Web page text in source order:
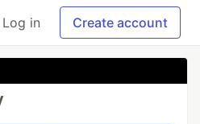
Log in Create account